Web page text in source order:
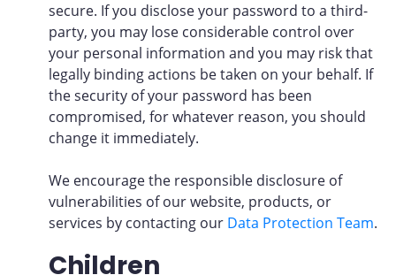
secure. If you disclose your password to a third-
party, you may lose considerable control over
your personal information and you may risk that
legally binding actions be taken on your behalf. If
the security of your password has been
compromised, for whatever reason, you should
change it immediately.
We encourage the responsible disclosure of
vulnerabilities of our website, products, or
services by contacting our Data Protection Team.
Children